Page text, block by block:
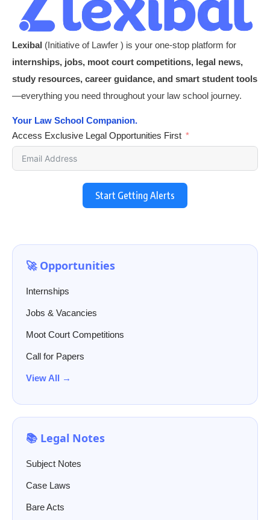
Lexibal (Initiative of Lawfer ) is your one-stop platform for
internships, jobs, moot court competitions, legal news,
study resources, career guidance, and smart student tools
—everything you need throughout your law school journey.
Your Law School Companion.
Access Exclusive Legal Opportunities First
Start Getting Alerts
🚀 Opportunities
Internships
Jobs & Vacancies
Moot Court Competitions
Call for Papers
View All →
📚 Legal Notes
Subject Notes
Case Laws
Bare Acts